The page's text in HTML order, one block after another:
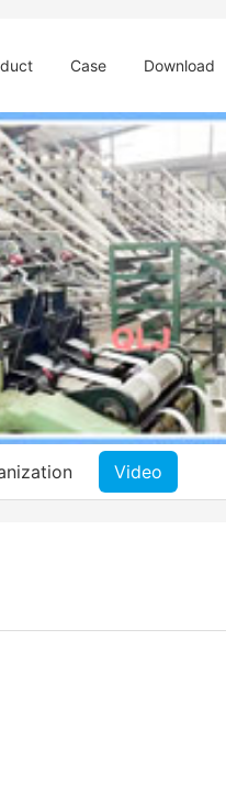
Case Download
Video